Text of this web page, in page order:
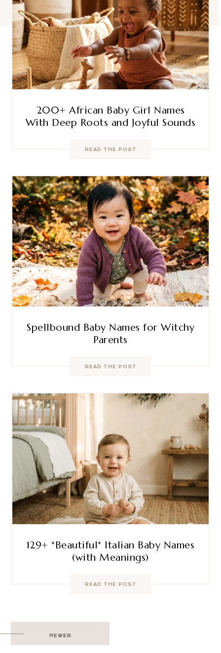
200+ African Baby Girl Names
With Deep Roots and Joyful Sounds
READ THE POST
Spellbound Baby Names for Witchy
Parents
READ THE POST
129+ *Beautiful* Italian Baby Names
(with Meanings)
READ THE POST
Post
navigation
NEWER